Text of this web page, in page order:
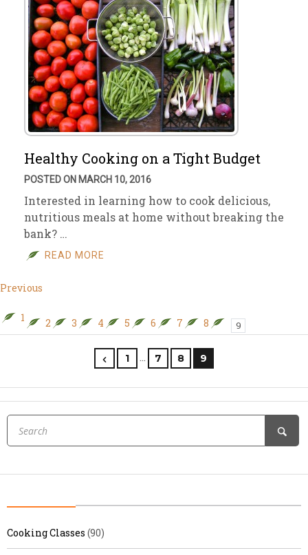
Healthy Cooking on a Tight Budget
POSTED ON MARCH 10, 2016
Interested in learning how to cook delicious,
nutritious meals at home without breaking the
bank? …
READ MORE
Previous
1 2 3 4 5 6 7 8 9
1 … 7 8 9
Cooking Classes (90)